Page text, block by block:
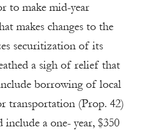
to make mid-year
makes changes to the
securitization of its
a sigh of relief that
borrowing of local
transportation (Prop. 42)
a one- year, $350